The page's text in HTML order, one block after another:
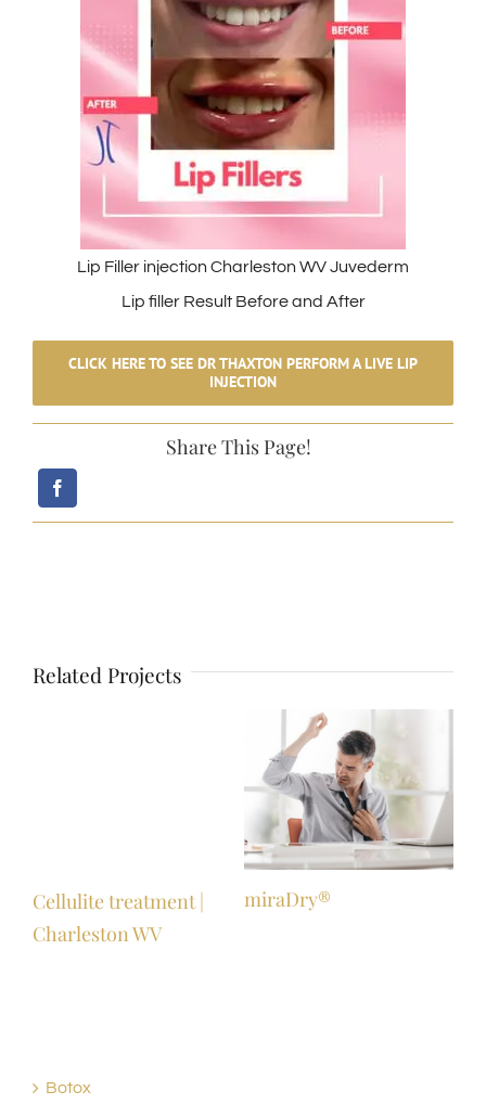
Lip Filler injection Charleston WV Juvederm
Lip filler Result Before and After
CLICK HERE TO SEE DR THAXTON PERFORM A LIVE LIP
INJECTION
Share This Page!
Related Projects
Cellulite treatment |
Charleston WV
miraDry®
Botox